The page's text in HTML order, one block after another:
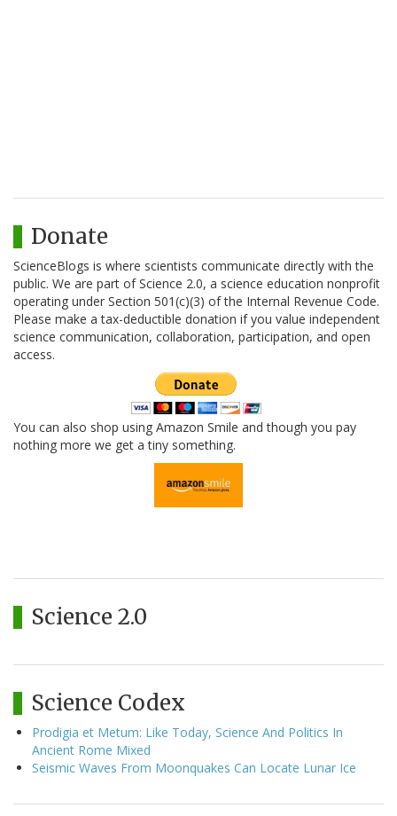
Donate
ScienceBlogs is where scientists communicate directly with the
public. We are part of Science 2.0, a science education nonprofit
operating under Section 501(c)(3) of the Internal Revenue Code.
Please make a tax-deductible donation if you value independent
science communication, collaboration, participation, and open
access.
You can also shop using Amazon Smile and though you pay
nothing more we get a tiny something.
Science 2.0
Science Codex
Prodigia et Metum: Like Today, Science And Politics In
Ancient Rome Mixed
Seismic Waves From Moonquakes Can Locate Lunar Ice